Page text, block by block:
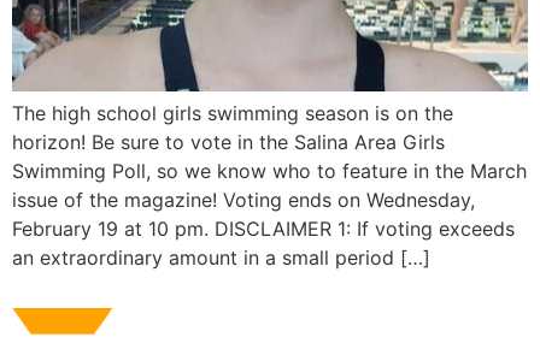
The high school girls swimming season is on the
horizon! Be sure to vote in the Salina Area Girls
Swimming Poll, so we know who to feature in the March
issue of the magazine! Voting ends on Wednesday,
February 19 at 10 pm. DISCLAIMER 1: If voting exceeds
an extraordinary amount in a small period […]